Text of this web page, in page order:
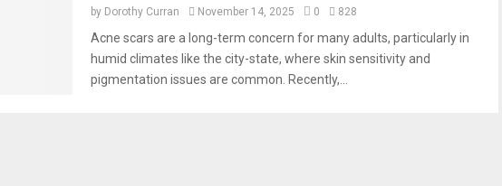
by Dorothy Curran November 14, 2025 0 828
Acne scars are a long-term concern for many adults, particularly in
humid climates like the city-state, where skin sensitivity and
pigmentation issues are common. Recently,...